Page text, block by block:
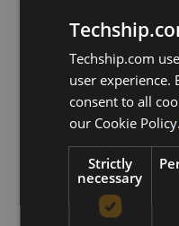
Uploaded at
2018-06-18
Version
Datasheet for
Techship.com
user experience.
consent to all
our Cookie Policy.
Strictly
necessary